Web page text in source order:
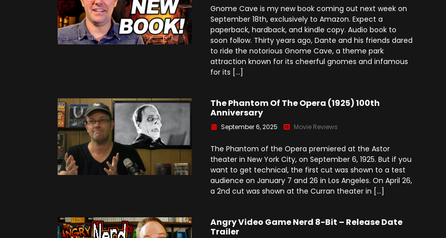
Gnome Cave is my new book coming out next week on
September 18th, exclusively to Amazon. Expect a
paperback, hardback, and kindle copy. Audio book to
soon follow. Thirty years ago, Dante and his friends dared
to ride the notorious Gnome Cave, a theme park
attraction known for its cheerful gnomes and infamous
for its […]
The Phantom Of The Opera (1925) 100th
Anniversary
September 6, 2025 Movie Reviews
The Phantom of the Opera premiered at the Astor
theater in New York City, on September 6, 1925. But if you
want to get technical, the first cut was shown to a test
audience on January 7 and 26 in Los Angeles. On April 26,
a 2nd cut was shown at the Curran theater in […]
Angry Video Game Nerd 8-Bit – Release Date
Trailer